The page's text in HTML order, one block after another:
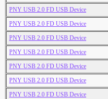
PNY USB 2.0 FD USB Device
PNY USB 2.0 FD USB Device
PNY USB 2.0 FD USB Device
PNY USB 2.0 FD USB Device
PNY USB 2.0 FD USB Device
PNY USB 2.0 FD USB Device
PNY USB 2.0 FD USB Device